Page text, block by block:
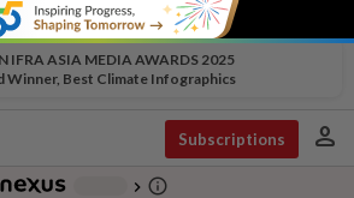
IFRA ASIA MEDIA AWARDS 2025
Winner, Best Climate Infographics
Subscriptions person
chevron_right info_outline